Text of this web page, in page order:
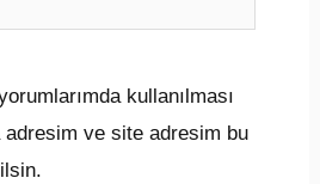
kullanılması
adresim ve site adresim bu